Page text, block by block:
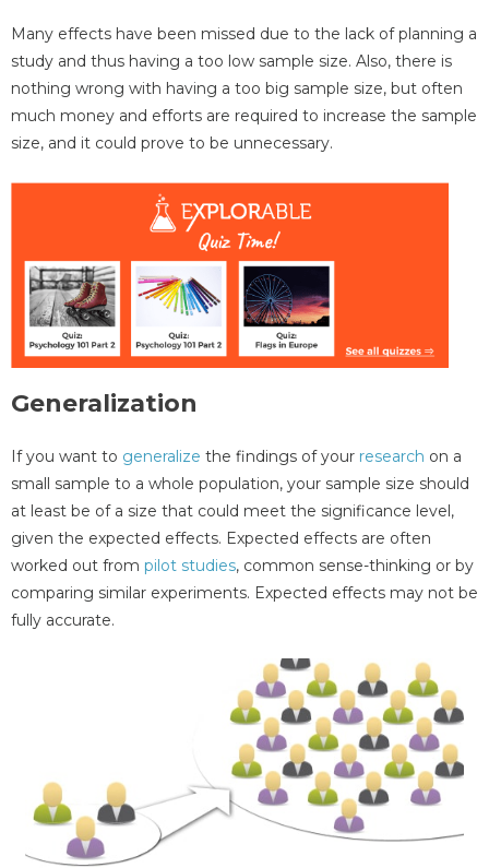
Many effects have been missed due to the lack of planning a
study and thus having a too low sample size. Also, there is
nothing wrong with having a too big sample size, but often
much money and efforts are required to increase the sample
size, and it could prove to be unnecessary.
Generalization
If you want to generalize the findings of your research on a
small sample to a whole population, your sample size should
at least be of a size that could meet the significance level,
given the expected effects. Expected effects are often
worked out from pilot studies, common sense-thinking or by
comparing similar experiments. Expected effects may not be
fully accurate.